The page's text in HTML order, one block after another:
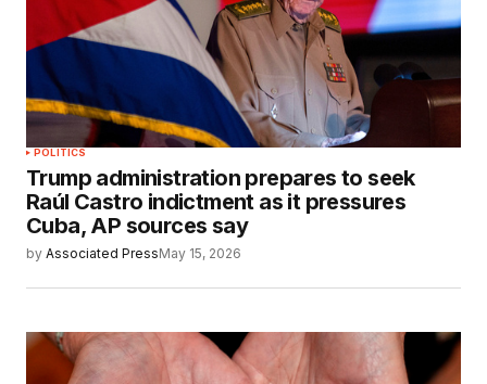
POLITICS
Trump administration prepares to seek
Raúl Castro indictment as it pressures
Cuba, AP sources say
by Associated PressMay 15, 2026